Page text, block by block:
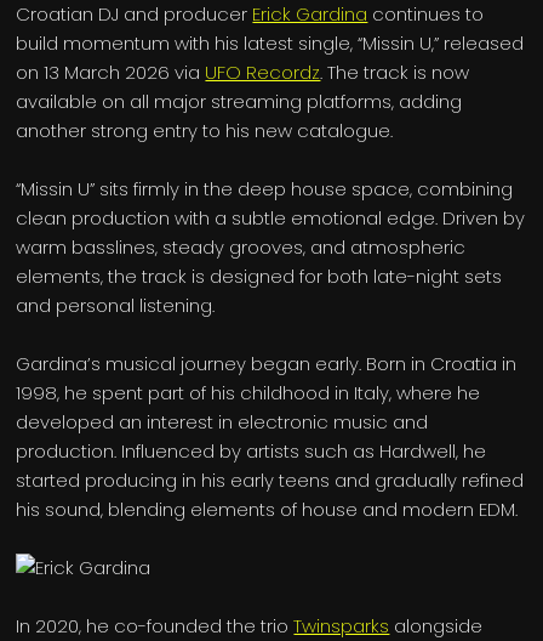
Croatian DJ and producer Erick Gardina continues to
build momentum with his latest single, “Missin U,” released
on 13 March 2026 via UFO Recordz. The track is now
available on all major streaming platforms, adding
another strong entry to his new catalogue.
“Missin U” sits firmly in the deep house space, combining
clean production with a subtle emotional edge. Driven by
warm basslines, steady grooves, and atmospheric
elements, the track is designed for both late-night sets
and personal listening.
Gardina’s musical journey began early. Born in Croatia in
1998, he spent part of his childhood in Italy, where he
developed an interest in electronic music and
production. Influenced by artists such as Hardwell, he
started producing in his early teens and gradually refined
his sound, blending elements of house and modern EDM.
In 2020, he co-founded the trioTwinsparks alongside